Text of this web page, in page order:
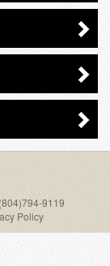
(804)794-9119
Policy